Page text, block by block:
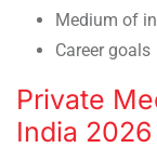
Medium of
Career goals
Private
India 2026